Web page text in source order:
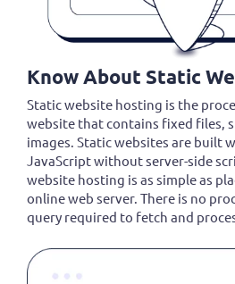
Know About Static
Static website hosting is the
website that contains fixed files,
images. Static websites are built
JavaScript without server-side
website hosting is as simple as
online web server. There is no
query required to fetch and